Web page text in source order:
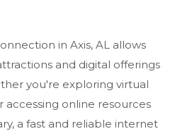
in Axis, AL allows
and digital offerings
you're exploring virtual
accessing online resources
a fast and reliable internet